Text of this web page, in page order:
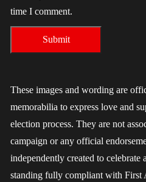
time I comment.
These images and wording are
memorabilia to express love and
election process. They are not
campaign or any official
independently created to celebrate
standing fully compliant with First